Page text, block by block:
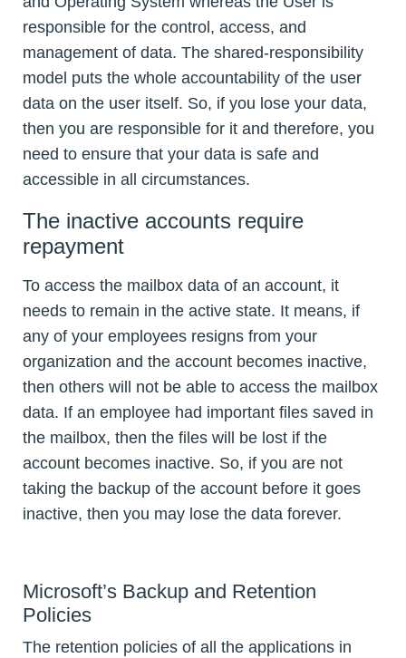
responsible for the control, access, and
management of data. The shared-responsibility
model puts the whole accountability of the user
data on the user itself. So, if you lose your data,
then you are responsible for it and therefore, you
need to ensure that your data is safe and
accessible in all circumstances.
The inactive accounts require
repayment
To access the mailbox data of an account, it
needs to remain in the active state. It means, if
any of your employees resigns from your
organization and the account becomes inactive,
then others will not be able to access the mailbox
data. If an employee had important files saved in
the mailbox, then the files will be lost if the
account becomes inactive. So, if you are not
taking the backup of the account before it goes
inactive, then you may lose the data forever.
Microsoft’s Backup and Retention
Policies
The retention policies of all the applications in